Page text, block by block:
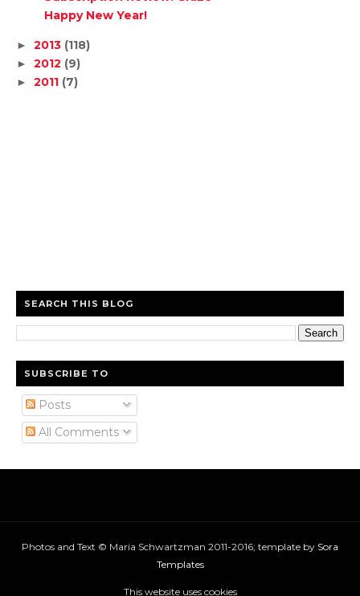
Happy New Year!
► 2013 (118)
► 2012 (9)
► 2011 (7)
SEARCH THIS BLOG
SUBSCRIBE TO
Posts
All Comments
Photos and Text © Maria Schwartzman 2011-2016; template by Sora
Templates
This website uses cookies